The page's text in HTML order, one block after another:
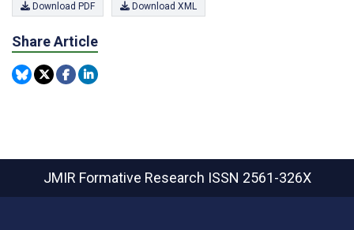
Download PDF Download XML
Share Article
JMIR Formative Research ISSN 2561-326X